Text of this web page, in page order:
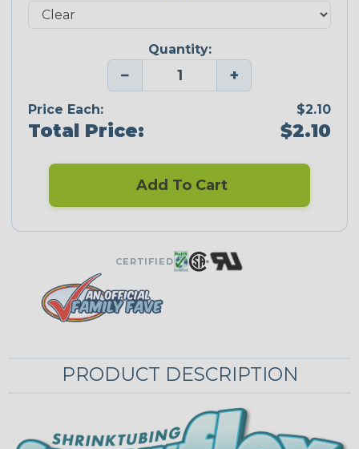
Quantity:
− +
Price Each: $2.10
Total Price: $2.10
Add To Cart
CERTIFIED
PRODUCT DESCRIPTION